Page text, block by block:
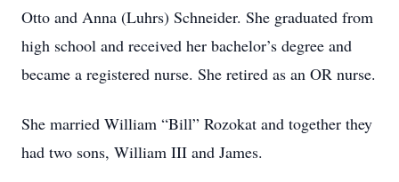
Otto and Anna (Luhrs) Schneider. She graduated from
high school and received her bachelor’s degree and
became a registered nurse. She retired as an OR nurse.
She married William “Bill” Rozokat and together they
had two sons, William III and James.